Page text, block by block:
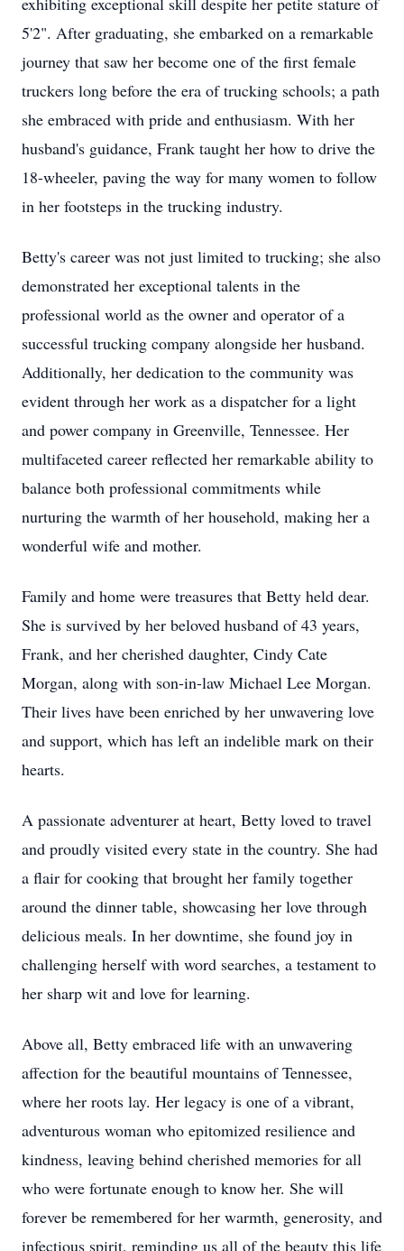
5'2". After graduating, she embarked on a remarkable
journey that saw her become one of the first female
truckers long before the era of trucking schools; a path
she embraced with pride and enthusiasm. With her
husband's guidance, Frank taught her how to drive the
18-wheeler, paving the way for many women to follow
in her footsteps in the trucking industry.
Betty's career was not just limited to trucking; she also
demonstrated her exceptional talents in the
professional world as the owner and operator of a
successful trucking company alongside her husband.
Additionally, her dedication to the community was
evident through her work as a dispatcher for a light
and power company in Greenville, Tennessee. Her
multifaceted career reflected her remarkable ability to
balance both professional commitments while
nurturing the warmth of her household, making her a
wonderful wife and mother.
Family and home were treasures that Betty held dear.
She is survived by her beloved husband of 43 years,
Frank, and her cherished daughter, Cindy Cate
Morgan, along with son-in-law Michael Lee Morgan.
Their lives have been enriched by her unwavering love
and support, which has left an indelible mark on their
hearts.
A passionate adventurer at heart, Betty loved to travel
and proudly visited every state in the country. She had
a flair for cooking that brought her family together
around the dinner table, showcasing her love through
delicious meals. In her downtime, she found joy in
challenging herself with word searches, a testament to
her sharp wit and love for learning.
Above all, Betty embraced life with an unwavering
affection for the beautiful mountains of Tennessee,
where her roots lay. Her legacy is one of a vibrant,
adventurous woman who epitomized resilience and
kindness, leaving behind cherished memories for all
who were fortunate enough to know her. She will
forever be remembered for her warmth, generosity, and
infectious spirit, reminding us all of the beauty this life